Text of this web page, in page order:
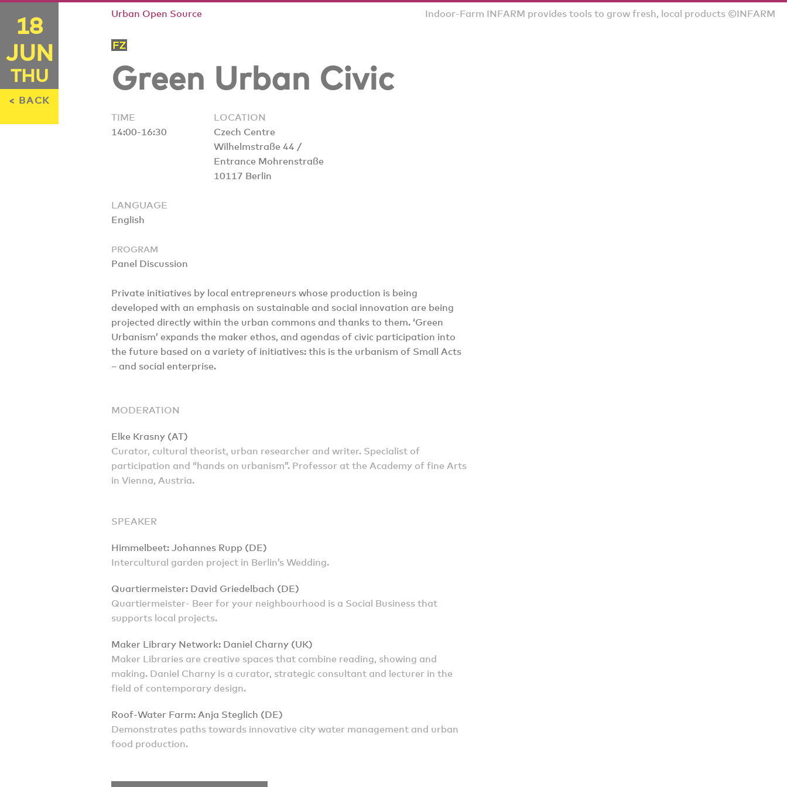
18
JUN
THU
< BACK
Indoor-Farm INFARM provides tools to grow fresh, local products ©INFARM
Urban Open Source
Green Urban Civic
TIME
14:00-16:30
LOCATION
Czech Centre
Wilhelmstraße 44 /
Entrance Mohrenstraße
10117 Berlin
LANGUAGE
English
PROGRAM
Panel Discussion
Private initiatives by local entrepreneurs whose production is being
developed with an emphasis on sustainable and social innovation are being
projected directly within the urban commons and thanks to them. ‘Green
Urbanism’ expands the maker ethos, and agendas of civic participation into
the future based on a variety of initiatives: this is the urbanism of Small Acts
– and social enterprise.
MODERATION
Elke Krasny (AT)
Curator, cultural theorist, urban researcher and writer. Specialist of
participation and “hands on urbanism”. Professor at the Academy of fine Arts
in Vienna, Austria.
SPEAKER
Himmelbeet: Johannes Rupp (DE)
Intercultural garden project in Berlin’s Wedding.
Quartiermeister: David Griedelbach (DE)
Quartiermeister- Beer for your neighbourhood is a Social Business that
supports local projects.
Maker Library Network: Daniel Charny (UK)
Maker Libraries are creative spaces that combine reading, showing and
making. Daniel Charny is a curator, strategic consultant and lecturer in the
field of contemporary design.
Roof-Water Farm: Anja Steglich (DE)
Demonstrates paths towards innovative city water management and urban
food production.